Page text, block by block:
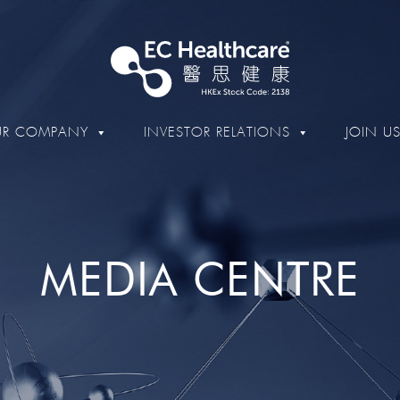
COMPANY INVESTOR RELATIONS JOIN US
MEDIA CENTRE